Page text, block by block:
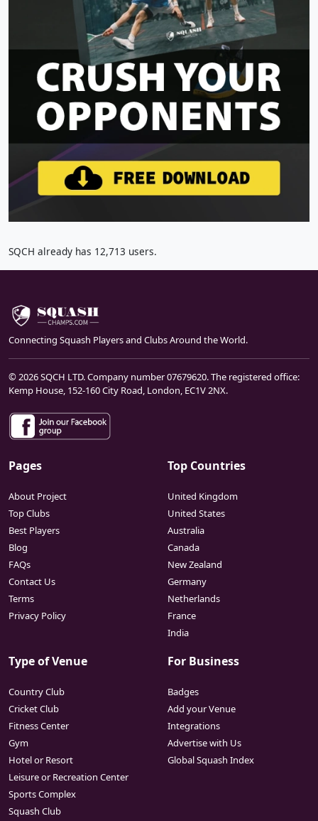
SQCH already has 12,713 users.
Connecting Squash Players and Clubs Around the World.
© 2026 SQCH LTD. Company number 07679620. The registered office:
Kemp House, 152-160 City Road, London, EC1V 2NX.
Pages
About Project
Top Clubs
Best Players
Blog
FAQs
Contact Us
Terms
Privacy Policy
Top Countries
United Kingdom
United States
Australia
Canada
New Zealand
Germany
Netherlands
France
India
Type of Venue
Country Club
Cricket Club
Fitness Center
Gym
Hotel or Resort
Leisure or Recreation Center
Sports Complex
Squash Club
For Business
Badges
Add your Venue
Integrations
Advertise with Us
Global Squash Index